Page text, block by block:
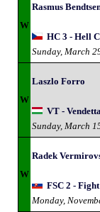
W
Rasmus
HC 3 - Hell
Sunday, March
W
Laszlo Forro
VT - Vendetta
Sunday, March
W
Radek
FSC 2 -
Monday,